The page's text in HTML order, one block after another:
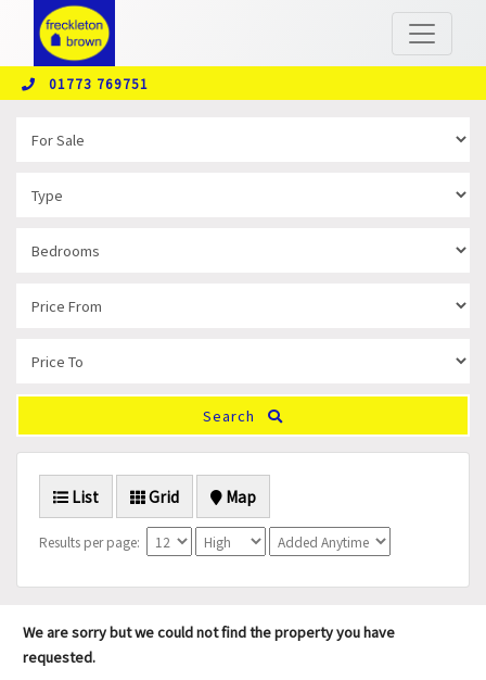
01773 769751
Search
List Grid Map
Results per page:
We are sorry but we could not find the property you have
requested.